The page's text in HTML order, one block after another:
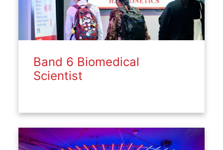
Band 6 Biomedical
Scientist